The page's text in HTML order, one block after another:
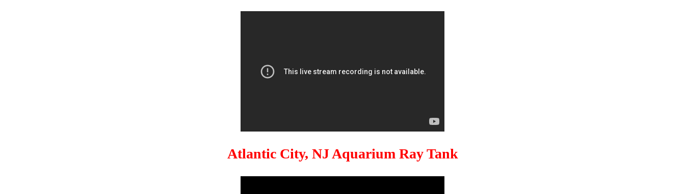
Atlantic City, NJ Aquarium Ray Tank